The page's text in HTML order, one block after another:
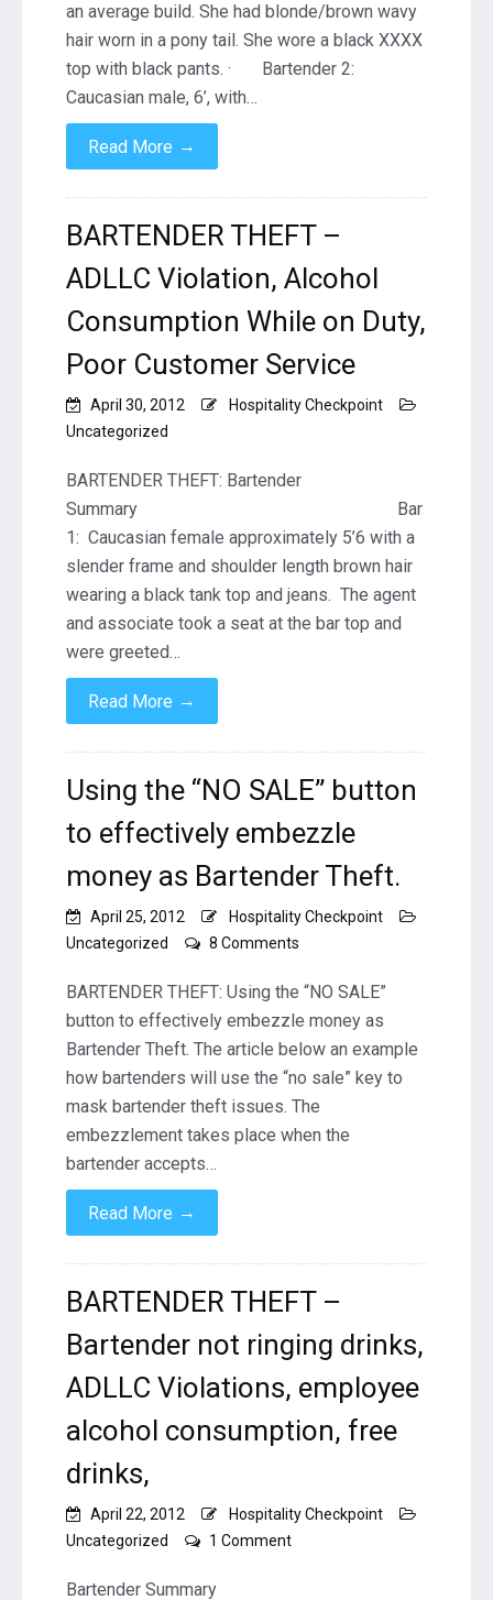
an average build. She had blonde/brown wavy
hair worn in a pony tail. She wore a black XXXX
top with black pants. · Bartender 2:
Caucasian male, 6’, with…
Read More →
BARTENDER THEFT –
ADLLC Violation, Alcohol
Consumption While on Duty,
Poor Customer Service
April 30, 2012
Hospitality Checkpoint
Uncategorized
BARTENDER THEFT: Bartender
Summary Bar
1: Caucasian female approximately 5’6 with a
slender frame and shoulder length brown hair
wearing a black tank top and jeans. The agent
and associate took a seat at the bar top and
were greeted…
Read More →
Using the “NO SALE” button
to effectively embezzle
money as Bartender Theft.
April 25, 2012
Hospitality Checkpoint
Uncategorized
8 Comments
the
button
to
effectively
embezzle
BARTENDER THEFT: Using the “NO SALE”
button to effectively embezzle money as
Bartender Theft. The article below an example
how bartenders will use the “no sale” key to
mask bartender theft issues. The
embezzlement takes place when the
bartender accepts…
Read More →
BARTENDER THEFT –
Bartender not ringing drinks,
ADLLC Violations, employee
alcohol consumption, free
drinks,
April 22, 2012
Hospitality Checkpoint
Uncategorized
1 Comment
Bartender Summary